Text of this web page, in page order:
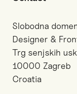
Slobodna
Designer &
Trg senjskih
10000 Zagreb
Croatia